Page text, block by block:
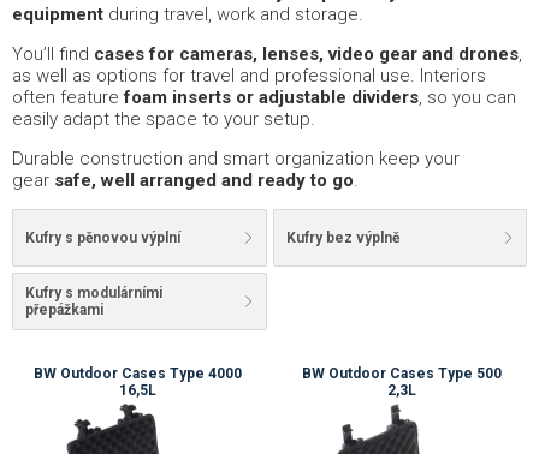
equipment during travel, work and storage.
You’ll find cases for cameras, lenses, video gear and drones,
as well as options for travel and professional use. Interiors
often featurefoam inserts or adjustable dividers, so you can
easily adapt the space to your setup.
Durable construction and smart organization keep your
gear safe, well arranged and ready to go.
Kufry s pěnovou výplní Kufry bez výplně
Kufry s modulárními
přepážkami
BW Outdoor Cases Type 4000
16,5L
BW Outdoor Cases Type 500
2,3L